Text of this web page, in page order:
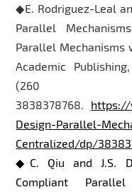
◆E. Rodriguez-Leal
Parallel
Parallel Mechanisms
Academic
(260
3838378768. https://
Design-Parallel-
Centralized/dp/
◆C. Qiu and J.S.
Compliant